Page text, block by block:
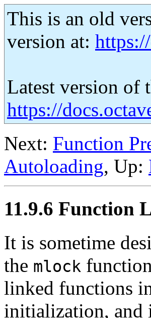
This is an old
version at:
Latest version of
https://
Next: Function
Autoloading, Up:
11.9.6 Function
It is sometime
the mlock
linked functions
initialization, and